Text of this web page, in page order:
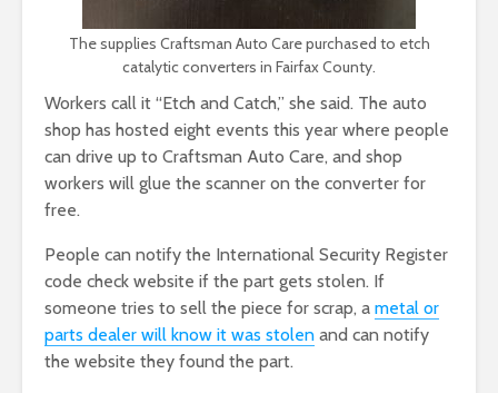
The supplies Craftsman Auto Care purchased to etch
catalytic converters in Fairfax County.
Workers call it “Etch and Catch,” she said. The auto
shop has hosted eight events this year where people
can drive up to Craftsman Auto Care, and shop
workers will glue the scanner on the converter for
free.
People can notify the International Security Register
code check website if the part gets stolen. If
someone tries to sell the piece for scrap, a metal or
parts dealer will know it was stolen and can notify
the website they found the part.